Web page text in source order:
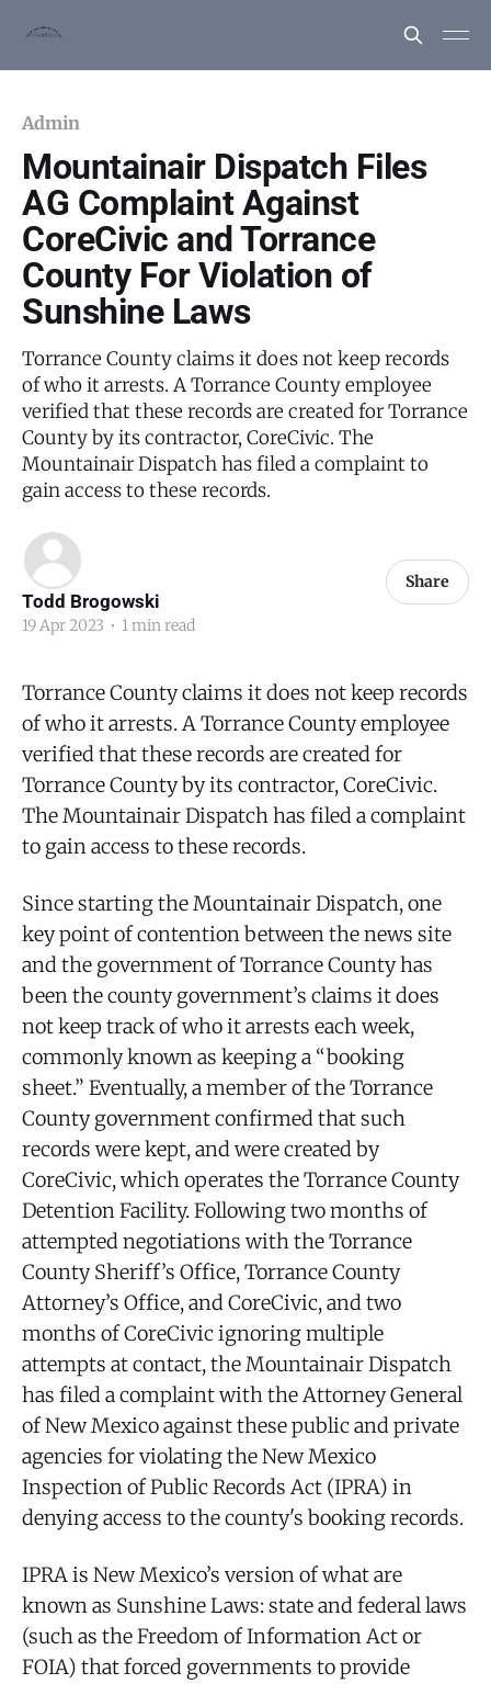
Admin
Mountainair Dispatch Files
AG Complaint Against
CoreCivic and Torrance
County For Violation of
Sunshine Laws
Torrance County claims it does not keep records
of who it arrests. A Torrance County employee
verified that these records are created for Torrance
County by its contractor, CoreCivic. The
Mountainair Dispatch has filed a complaint to
gain access to these records.
Todd Brogowski
19 Apr 2023 • 1 min read
Share
Torrance County claims it does not keep records
of who it arrests. A Torrance County employee
verified that these records are created for
Torrance County by its contractor, CoreCivic.
The Mountainair Dispatch has filed a complaint
to gain access to these records.
Since starting the Mountainair Dispatch, one
key point of contention between the news site
and the government of Torrance County has
been the county government’s claims it does
not keep track of who it arrests each week,
commonly known as keeping a “booking
sheet.” Eventually, a member of the Torrance
County government confirmed that such
records were kept, and were created by
CoreCivic, which operates the Torrance County
Detention Facility. Following two months of
attempted negotiations with the Torrance
County Sheriff’s Office, Torrance County
Attorney’s Office, and CoreCivic, and two
months of CoreCivic ignoring multiple
attempts at contact, the Mountainair Dispatch
has filed a complaint with the Attorney General
of New Mexico against these public and private
agencies for violating the New Mexico
Inspection of Public Records Act (IPRA) in
denying access to the county's booking records.
IPRA is New Mexico’s version of what are
known as Sunshine Laws: state and federal laws
(such as the Freedom of Information Act or
FOIA) that forced governments to provide